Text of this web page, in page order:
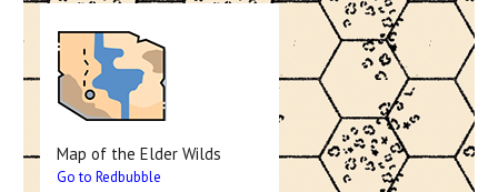
Map of the Elder Wilds
Go to Redbubble